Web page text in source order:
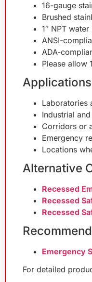
16-gauge
Brushed
1″ NPT
ANSI-
ADA-
Please allow
Applications
Laboratories
Industrial
Corridors or
Emergency
Locations
Alternative
Recessed
Recessed
Recessed
Emergency
For detailed